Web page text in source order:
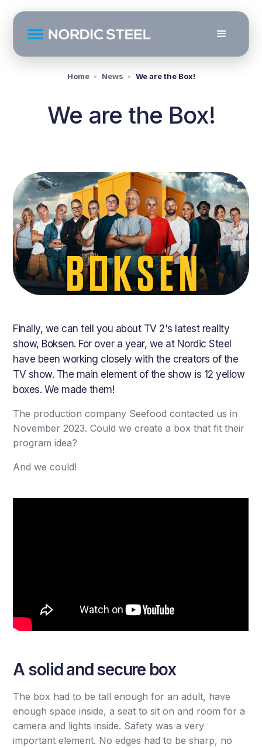
Home News We are the Box!
We are the Box!
Finally, we can tell you about TV 2's latest reality
show, Boksen. For over a year, we at Nordic Steel
have been working closely with the creators of the
TV show. The main element of the show is 12 yellow
boxes. We made them!
The production company Seefood contacted us in
November 2023. Could we create a box that fit their
program idea?
And we could!
A solid and secure box
The box had to be tall enough for an adult, have
enough space inside, a seat to sit on and room for a
camera and lights inside. Safety was a very
important element. No edges had to be sharp, no